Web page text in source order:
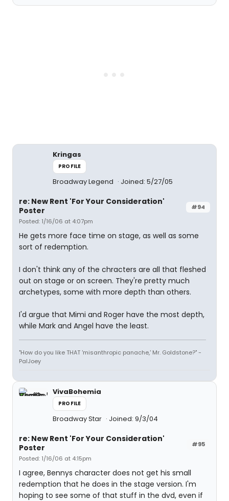
Kringas
PROFILE
Broadway Legend Joined: 5/27/05
#94
re: New Rent 'For Your Consideration'
Poster
Posted: 1/16/06 at 4:07pm
He gets more face time on stage, as well as some
sort of redemption.
I don't think any of the chracters are all that fleshed
out on stage or on screen. They're pretty much
archetypes, some with more depth than others.
I'd argue that Mimi and Roger have the most depth,
while Mark and Angel have the least.
"How do you like THAT 'misanthropic panache,' Mr. Goldstone?" -
PalJoey
VivaBohemia
PROFILE
Broadway Star Joined: 9/3/04
#95
re: New Rent 'For Your Consideration'
Poster
Posted: 1/16/06 at 4:15pm
I agree, Bennys character does not get his small
redemption that he does in the stage version. I'm
hoping to see some of that stuff in the dvd, even if